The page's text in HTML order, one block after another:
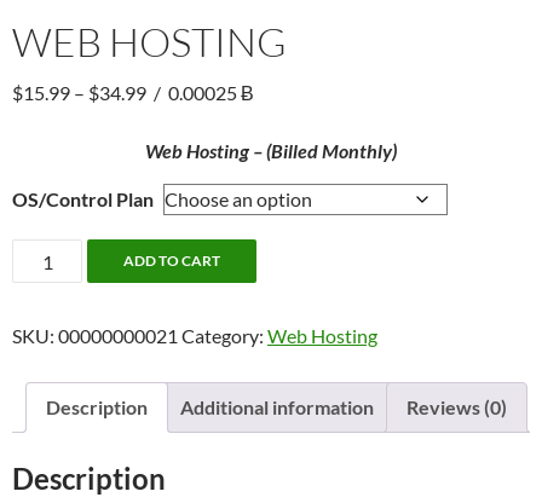
WEB HOSTING
$15.99 – $34.99Price
$15.99
through
$34.99
/ 0.00025 Ƀ
Web Hosting – (Billed Monthly)
OS/Control Plan
Web
Hosting
ADD TO CART
SKU: 00000000021 Category: Web Hosting
Description Additional information Reviews (0)
Description